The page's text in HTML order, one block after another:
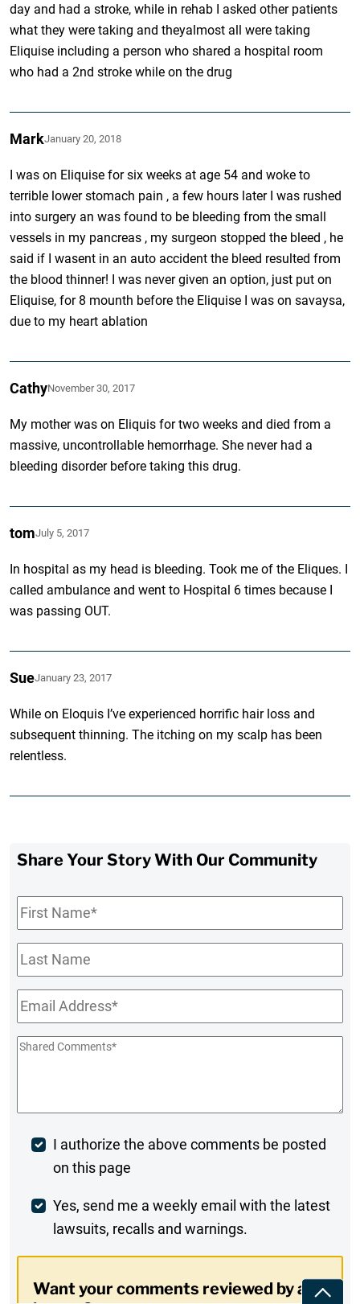
day and had a stroke, while in rehab I asked other patients
what they were taking and theyalmost all were taking
Eliquise including a person who shared a hospital room
who had a 2nd stroke while on the drug
MarkJanuary 20, 2018
I was on Eliquise for six weeks at age 54 and woke to
terrible lower stomach pain , a few hours later I was rushed
into surgery an was found to be bleeding from the small
vessels in my pancreas , my surgeon stopped the bleed , he
said if I wasent in an auto accident the bleed resulted from
the blood thinner! I was never given an option, just put on
Eliquise, for 8 mounth before the Eliquise I was on savaysa,
due to my heart ablation
CathyNovember 30, 2017
My mother was on Eliquis for two weeks and died from a
massive, uncontrollable hemorrhage. She never had a
bleeding disorder before taking this drug.
tomJuly 5, 2017
In hospital as my head is bleeding. Took me of the Eliques. I
called ambulance and went to Hospital 6 times because I
was passing OUT.
SueJanuary 23, 2017
While on Eloquis I’ve experienced horrific hair loss and
subsequent thinning. The itching on my scalp has been
relentless.
Share Your Story With Our Community
First
Name*
Last
Name
Email*
Shared
Post
Comment
I authorize the above comments be posted
on this page
Weekly
Digest
Yes, send me a weekly email with the latest
lawsuits, recalls and warnings.
Want your comments reviewed by a